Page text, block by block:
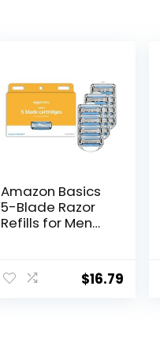
Amazon Basics
5-Blade Razor
Refills for Men
Precision Beard
Trimmer, 12
$16.79